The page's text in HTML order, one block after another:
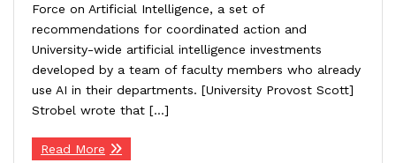
Educational Resources
Industry & Partnership
Contact
Force on Artificial Intelligence, a set of
recommendations for coordinated action and
University-wide artificial intelligence investments
developed by a team of faculty members who already
use AI in their departments. [University Provost Scott]
Strobel wrote that […]
Read More